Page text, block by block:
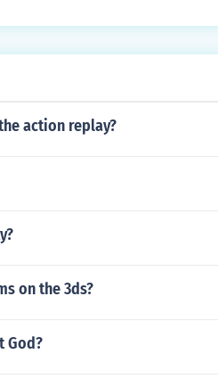
action replay?
on the 3ds?
God?